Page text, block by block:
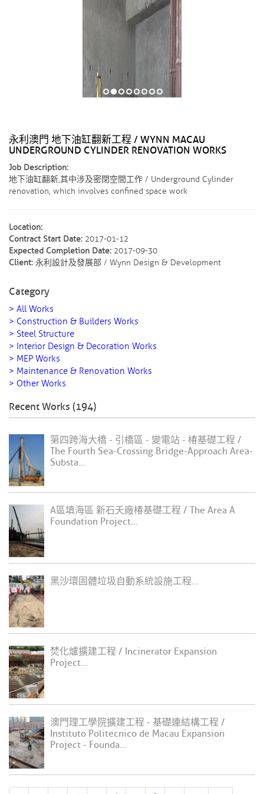
永利澳門 地下油缸翻新工程 / WYNN MACAU
UNDERGROUND CYLINDER RENOVATION WORKS
Job Description:
地下油缸翻新,其中涉及密閉空間工作 / Underground Cylinder
renovation, which involves confined space work
Location:
Contract Start Date: 2017-01-12
Expected Completion Date: 2017-09-30
Client: 永利設計及發展部 / Wynn Design & Development
Category
> All Works
> Construction & Builders Works
> Steel Structure
> Interior Design & Decoration Works
> MEP Works
> Maintenance & Renovation Works
> Other Works
Recent Works (194)
第四跨海大橋 - 引橋區 - 變電站 - 椿基礎工程 /
The Fourth Sea-Crossing Bridge-Approach Area-
Substa...
A區填海區 新石夭廠椿基礎工程 / The Area A
Foundation Project...
黑沙環固體垃圾自動系統設施工程...
焚化爐擴建工程 / Incinerator Expansion
Project...
澳門理工學院擴建工程 - 基礎連結構工程 /
Instituto Politecnico de Macau Expansion
Project - Founda...